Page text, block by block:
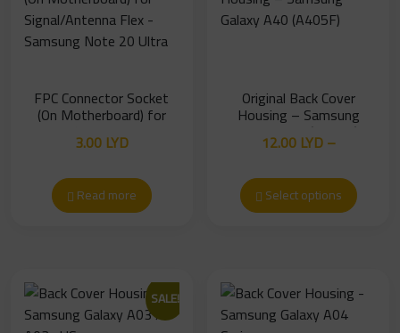
FPC Connector Socket
(On Motherboard) for
Signal/Antenna Flex –
Samsung Note 20 Ultra
3.00 LYD
Read more
Original Back Cover
Housing – Samsung
Galaxy A40 (A405F)
12.00 LYD–
range:
12.00 LYD
Select options
SALE!